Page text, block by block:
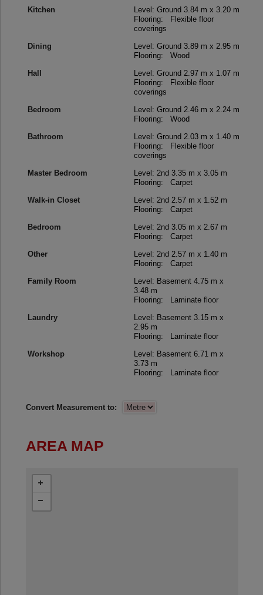
Kitchen
Level: Ground3.84 m x 3.20 m
Flooring: Flexible floor
coverings
Dining
Level: Ground3.89 m x 2.95 m
Flooring: Wood
Hall
Level: Ground 2.97 m x 1.07 m
Flooring: Flexible floor
coverings
Bedroom
Level: Ground 2.46 m x 2.24 m
Flooring: Wood
Bathroom
Level: Ground 2.03 m x 1.40 m
Flooring: Flexible floor
coverings
Master Bedroom
Level: 2nd3.35 m x 3.05 m
Flooring: Carpet
Walk-in Closet
Level: 2nd 2.57 m x 1.52 m
Flooring: Carpet
Bedroom
Level: 2nd3.05 m x 2.67 m
Flooring: Carpet
Other
Level: 2nd 2.57 m x 1.40 m
Flooring: Carpet
Family Room
Level: Basement4.75 m x
3.48 m
Flooring: Laminate floor
Laundry
Level: Basement3.15 m x
2.95 m
Flooring: Laminate floor
Workshop
Level: Basement6.71 m x
3.73 m
Flooring: Laminate floor
Convert Measurement to:
AREA MAP